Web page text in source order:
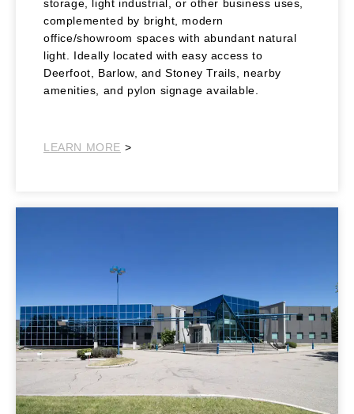
storage, light industrial, or other business uses,
complemented by bright, modern
office/showroom spaces with abundant natural
light. Ideally located with easy access to
Deerfoot, Barlow, and Stoney Trails, nearby
amenities, and pylon signage available.
LEARN MORE >